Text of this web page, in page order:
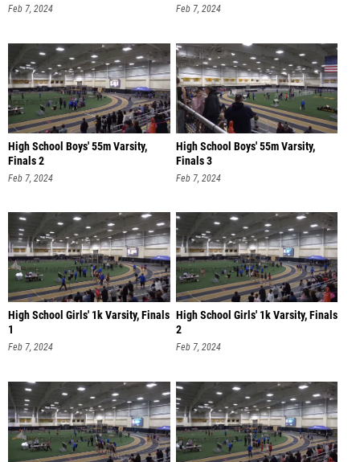
Feb 7, 2024 Feb 7, 2024
High School Boys' 55m Varsity,
Finals 2
Feb 7, 2024
High School Boys' 55m Varsity,
Finals 3
Feb 7, 2024
High School Girls' 1k Varsity, Finals
1
Feb 7, 2024
High School Girls' 1k Varsity, Finals
2
Feb 7, 2024